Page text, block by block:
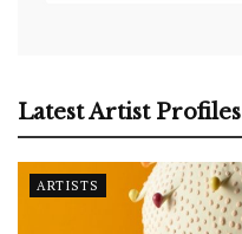
Latest Artist Profiles
ARTISTS